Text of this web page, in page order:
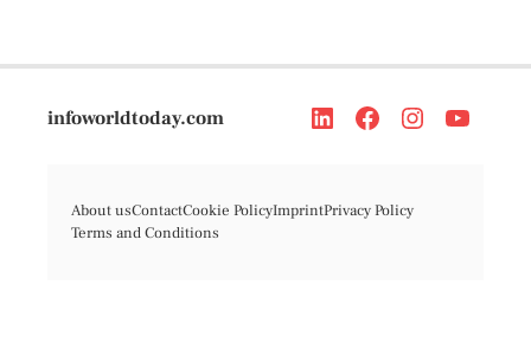
infoworldtoday.com
About usContactCookie PolicyImprintPrivacy Policy
Terms and Conditions